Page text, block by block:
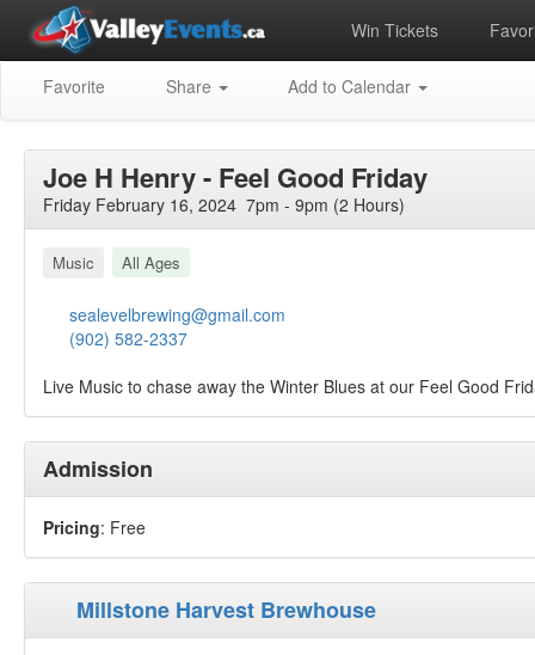
Win Tickets
Favorite Share Add to Calendar
Joe H Henry - Feel Good Friday
Friday February 16, 2024 7pm - 9pm (2 Hours)
Music All Ages
sealevelbrewing@gmail.com
(902) 582-2337
Live Music to chase away the Winter Blues at our Feel Good
Admission
Pricing: Free
Millstone Harvest Brewhouse